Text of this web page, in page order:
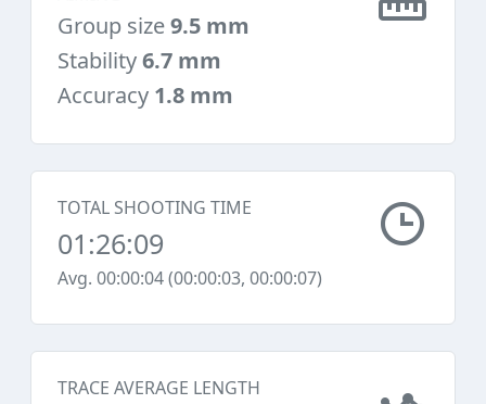
Group size9.5 mm
Stability6.7 mm
Accuracy 1.8 mm
TOTAL SHOOTING TIME
01:26:09
Avg. 00:00:04 (00:00:03, 00:00:07)
TRACE AVERAGE LENGTH